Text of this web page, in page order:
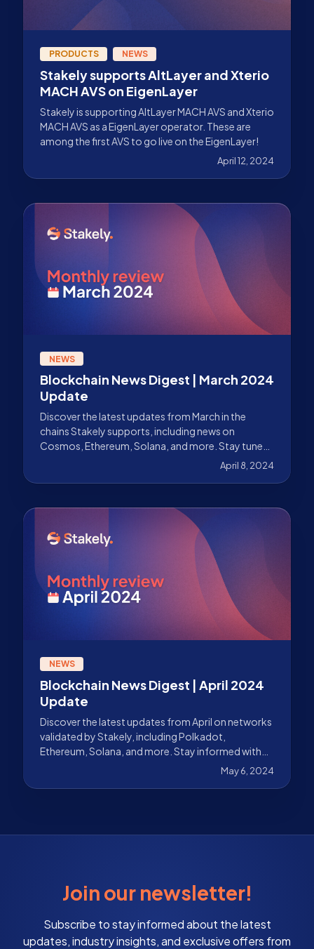
PRODUCTS NEWS
Stakely supports AltLayer and Xterio
MACH AVS on EigenLayer
Stakely is supporting AltLayer MACH AVS and Xterio
MACH AVS as a EigenLayer operator. These are
among the first AVS to go live on the EigenLayer!
April 12, 2024
NEWS
Blockchain News Digest | March 2024
Update
Discover the latest updates from March in the
chains Stakely supports, including news on
Cosmos, Ethereum, Solana, and more. Stay tuned
April 8, 2024
NEWS
Blockchain News Digest | April 2024
Update
Discover the latest updates from April on networks
validated by Stakely, including Polkadot,
Ethereum, Solana, and more. Stay informed with
May 6, 2024
Join our newsletter!
Subscribe to stay informed about the latest
updates, industry insights, and exclusive offers from